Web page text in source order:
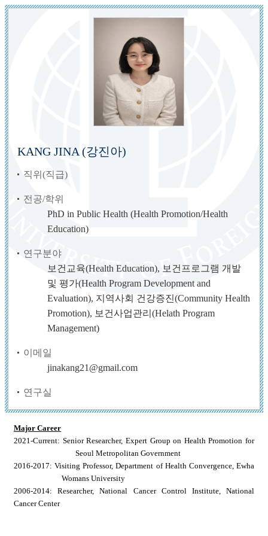
KANG JINA (강진아)
직위(직급)
전공/학위
PhD in Public Health (Health Promotion/Health
Education)
연구분야
보건교육(Health Education), 보건프로그램 개발
및 평가(Health Program Development and
Evaluation), 지역사회 건강증진(Community Health
Promotion), 보건사업관리(Helath Program
Management)
이메일
jinakang21@gmail.com
연구실
Major Career
2021-Current: Senior Researcher, Expert Group on Health Promotion for
Seoul Metropolitan Government
2016-2017: Visiting Professor, Department of Health Convergence, Ewha
Womans University
2006-2014: Researcher, National Cancer Control Institute, National
Cancer Center